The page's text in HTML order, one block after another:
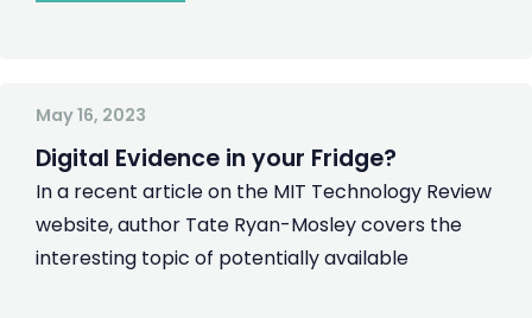
May 16, 2023
Digital Evidence in your Fridge?
In a recent article on the MIT Technology Review
website, author Tate Ryan-Mosley covers the
interesting topic of potentially available